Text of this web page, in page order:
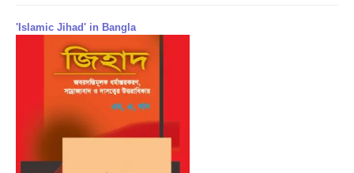
'Islamic Jihad' in Bangla